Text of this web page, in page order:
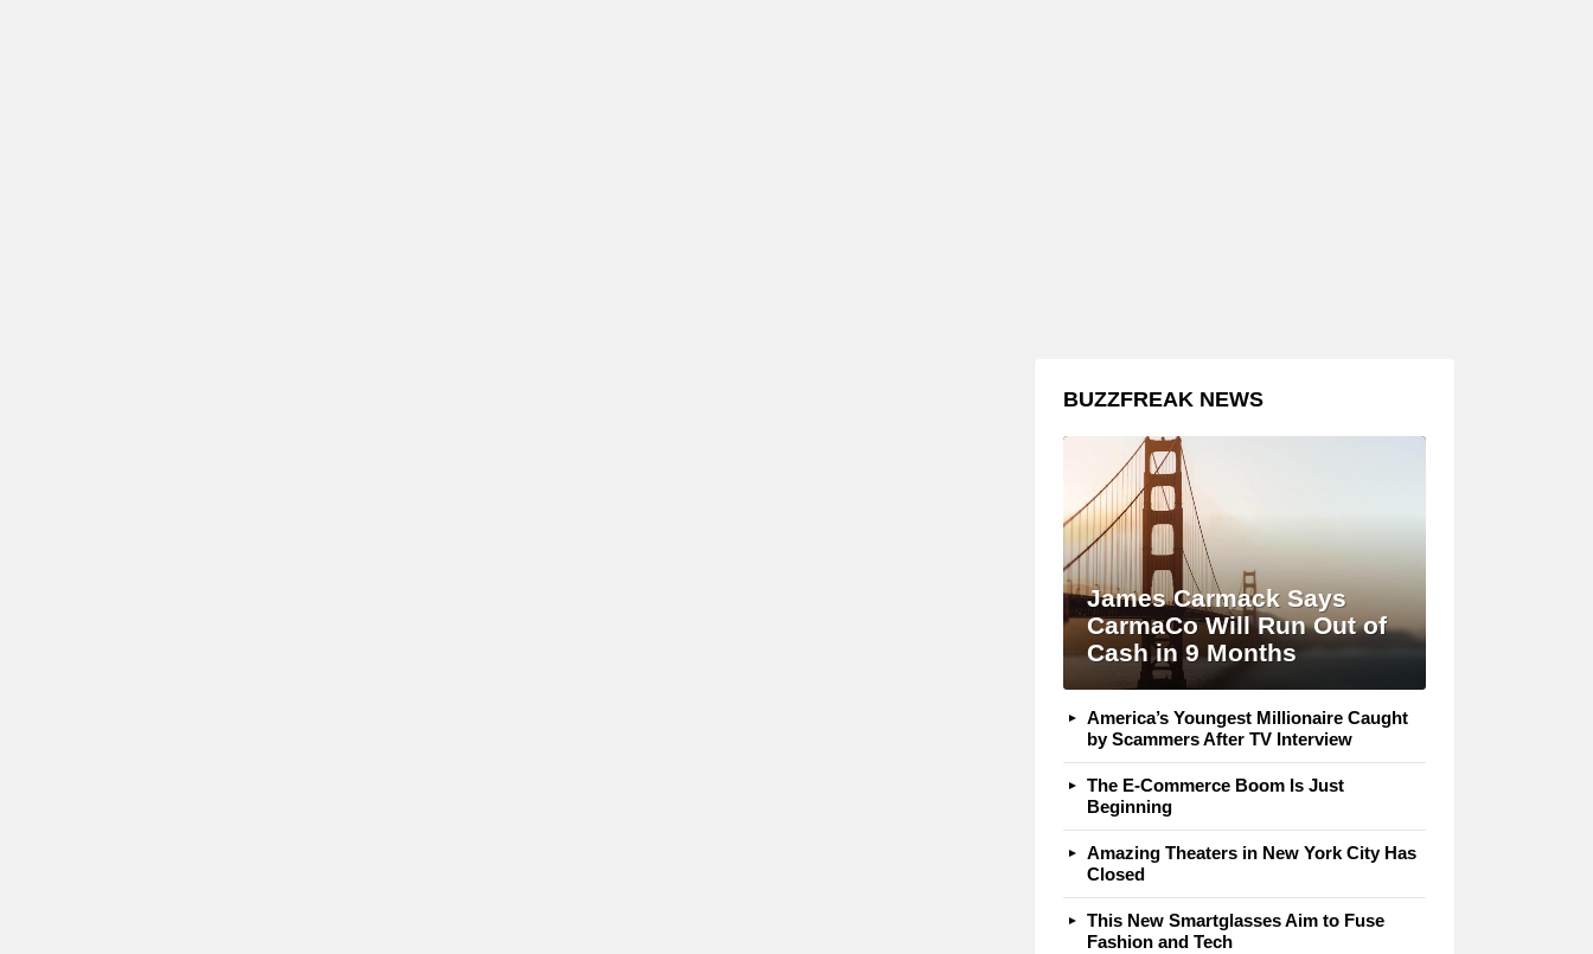
BUZZFREAK NEWS
James Carmack Says
CarmaCo Will Run Out of
Cash in 9 Months
America’s Youngest Millionaire Caught
by Scammers After TV Interview
The E-Commerce Boom Is Just
Beginning
Amazing Theaters in New York City Has
Closed
This New Smartglasses Aim to Fuse
Fashion and Tech